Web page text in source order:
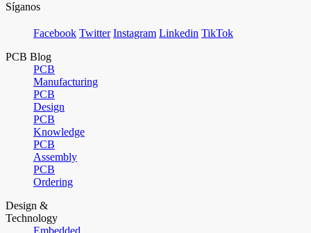
Síganos
Facebook Twitter Instagram Linkedin TikTok
PCB Blog
PCB
Manufacturing
PCB
Design
PCB
Knowledge
PCB
Assembly
PCB
Ordering
Design &
Technology